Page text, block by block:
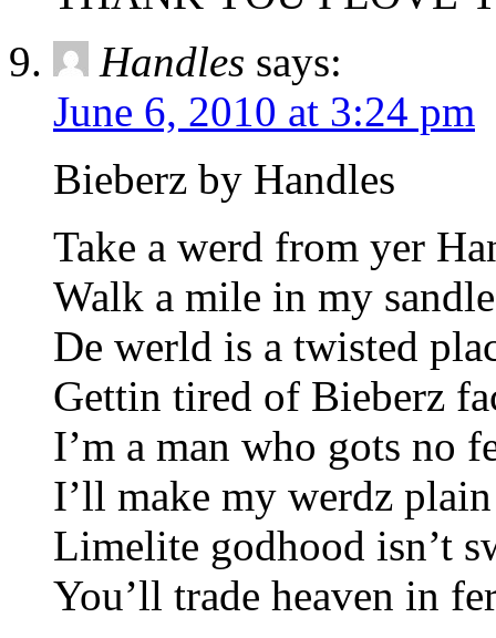
Handles says:
June 6, 2010 at 3:24 pm
Bieberz by Handles
Take a werd from yer
Walk a mile in my
De werld is a twisted
Gettin tired of Bieberz
I’m a man who gots no
I’ll make my werdz
Limelite godhood isn’t
You’ll trade heaven in